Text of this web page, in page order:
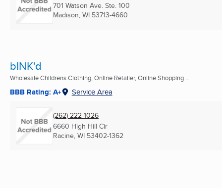
701 Watson Ave. Ste. 100
Madison, WI 53713-4660
bINK'd
Wholesale Childrens Clothing, Online Retailer, Online Shopping ...
BBB Rating: A+ Service Area
(262) 222-1026
6660 High Hill Cir
Racine, WI 53402-1362